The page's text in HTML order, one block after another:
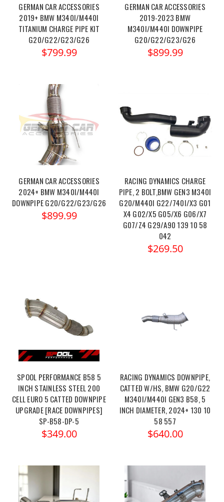
GERMAN CAR ACCESSORIES
2019+ BMW M340I/M440I
TITANIUM CHARGE PIPE KIT
G20/G22/G23/G26
$799.99
GERMAN CAR ACCESSORIES
2019-2023 BMW
M340I/M440I DOWNPIPE
G20/G22/G23/G26
$899.99
GERMAN CAR ACCESSORIES
2024+ BMW M340I/M440I
DOWNPIPE G20/G22/G23/G26
$899.99
RACING DYNAMICS CHARGE
PIPE, 2 BOLT,BMW GEN3 M340I
G20/M440I G22/740I/X3 G01
X4 G02/X5 G05/X6 G06/X7
G07/Z4 G29/A90 139 10 58
042
$269.50
SPOOL PERFORMANCE B58 5
INCH STAINLESS STEEL 200
CELL EURO 5 CATTED DOWNPIPE
UPGRADE [RACE DOWNPIPES]
SP-B58-DP-5
$349.00
RACING DYNAMICS DOWNPIPE,
CATTED W/HS, BMW G20/G22
M340I/M440I GEN3 B58, 5
INCH DIAMETER, 2024+ 130 10
58 557
$640.00